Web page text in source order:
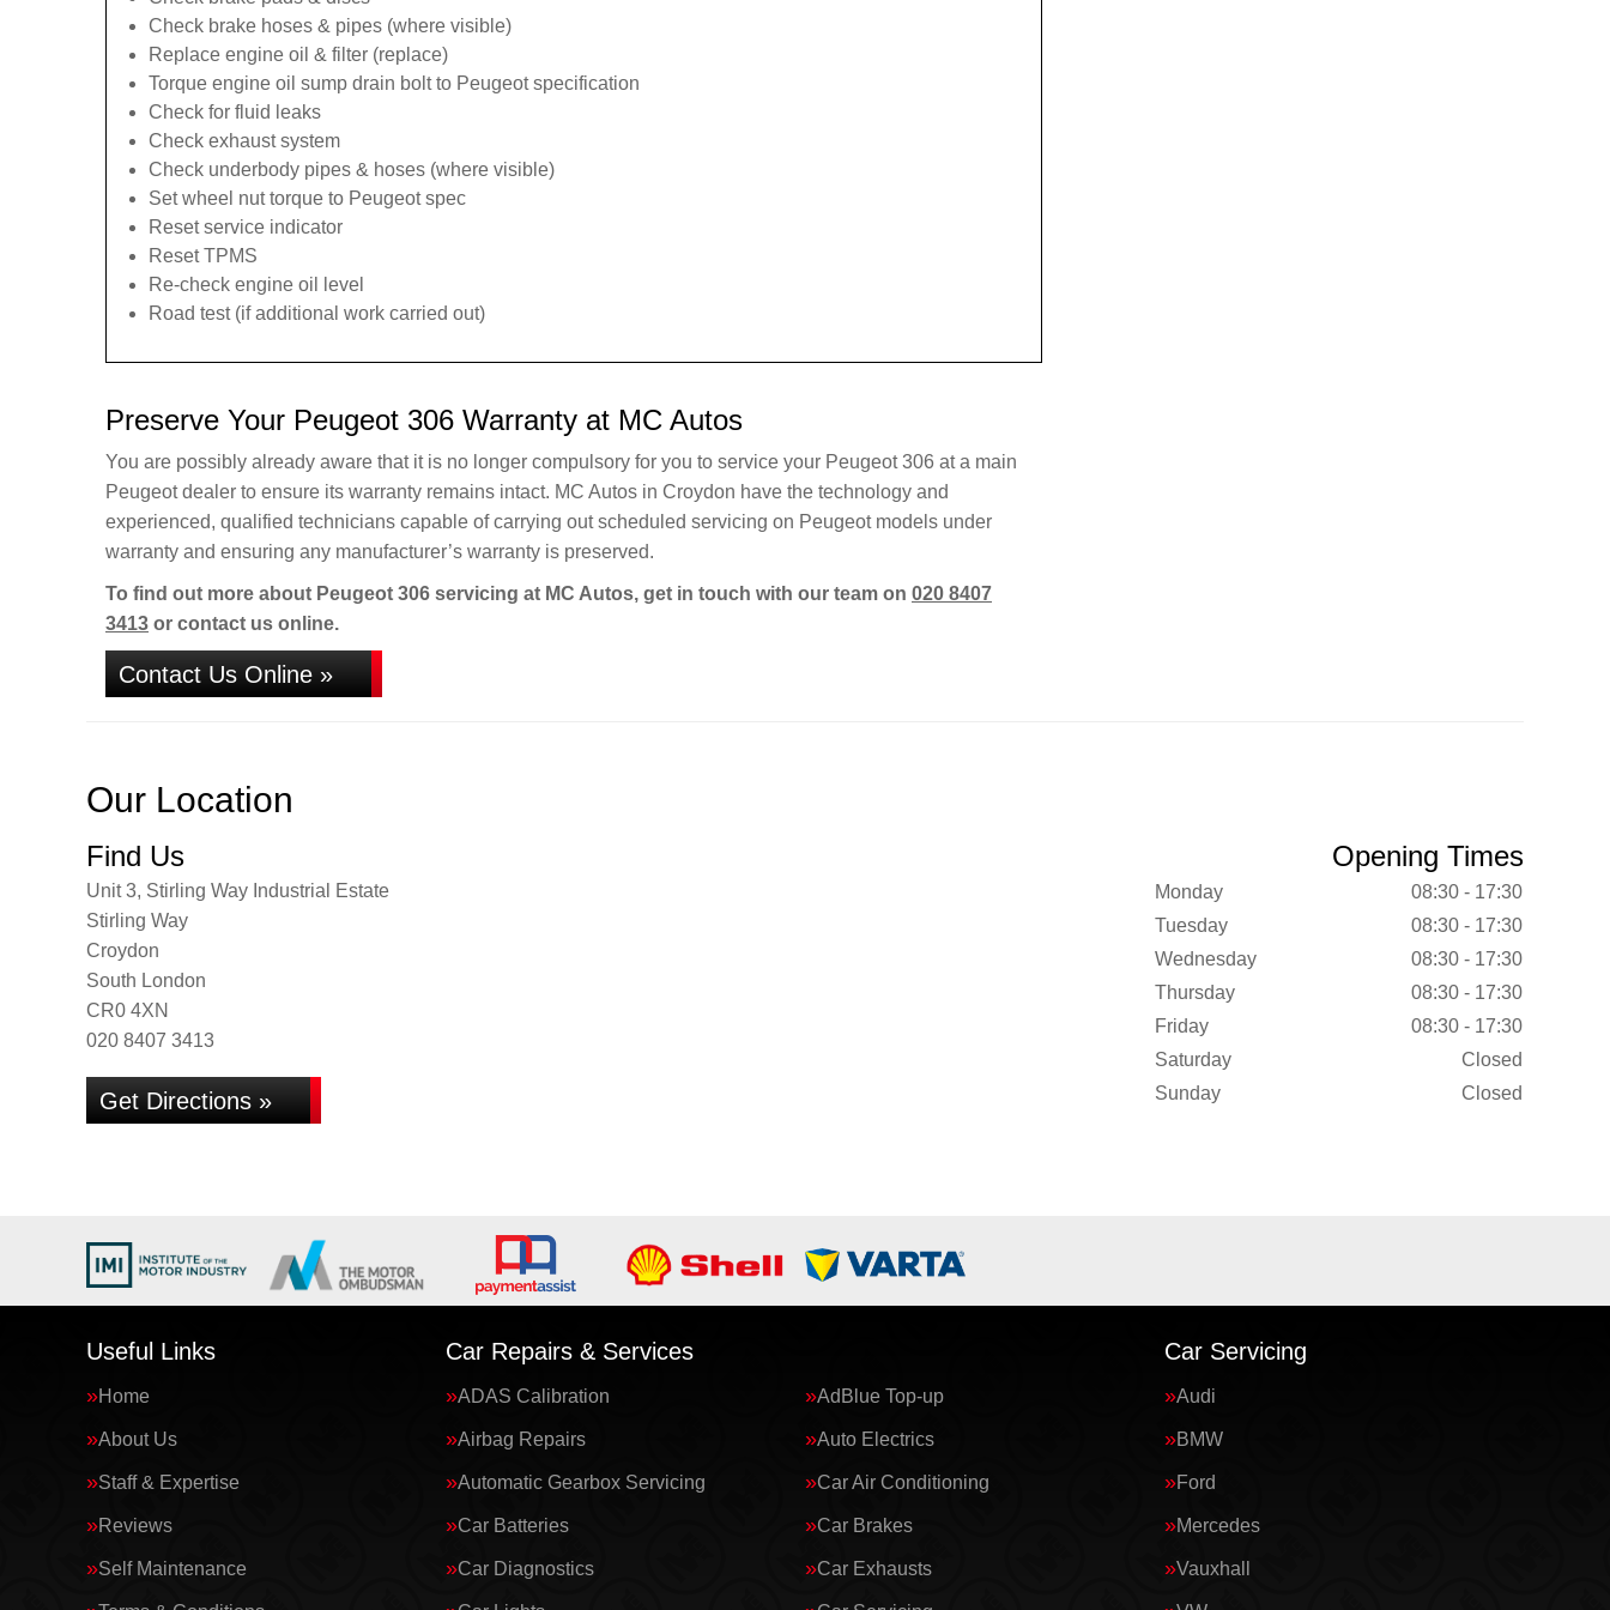
Check brake hoses & pipes (where visible)
Replace engine oil & filter (replace)
Torque engine oil sump drain bolt to Peugeot specification
Check for fluid leaks
Check exhaust system
Check underbody pipes & hoses (where visible)
Set wheel nut torque to Peugeot spec
Reset service indicator
Reset TPMS
Re-check engine oil level
Road test (if additional work carried out)
Preserve Your Peugeot 306 Warranty at MC Autos
You are possibly already aware that it is no longer compulsory for you to service your Peugeot 306 at a main
Peugeot dealer to ensure its warranty remains intact. MC Autos in Croydon have the technology and
experienced, qualified technicians capable of carrying out scheduled servicing on Peugeot models under
warranty and ensuring any manufacturer’s warranty is preserved.
To find out more about Peugeot 306 servicing at MC Autos, get in touch with our team on 020 8407
3413 or contact us online.
Contact Us Online »
Our Location
Find Us
Unit 3, Stirling Way Industrial Estate
Stirling Way
Croydon
South London
CR0 4XN
020 8407 3413
Get Directions »
Opening Times
Monday
08:30 - 17:30
Tuesday
08:30 - 17:30
Wednesday
08:30 - 17:30
Thursday
08:30 - 17:30
Friday
08:30 - 17:30
Saturday
Closed
Sunday
Closed
Useful Links
Home
About Us
Staff & Expertise
Reviews
Self Maintenance
Car Repairs & Services
ADAS Calibration AdBlue Top-up
Airbag Repairs Auto Electrics
Automatic Gearbox Servicing Car Air Conditioning
Car Batteries Car Brakes
Car Diagnostics Car Exhausts
Car Servicing
Audi
BMW
Ford
Mercedes
Vauxhall